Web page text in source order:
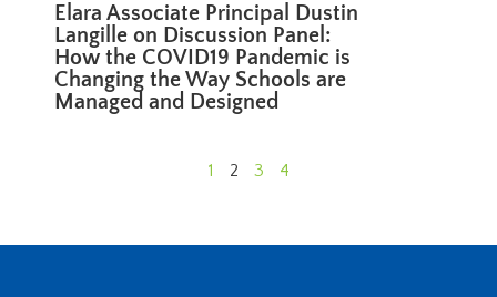
Elara Associate Principal Dustin
Langille on Discussion Panel:
How the COVID19 Pandemic is
Changing the Way Schools are
Managed and Designed
1 2 3 4